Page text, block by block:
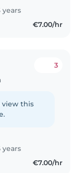
years
€7.00/hr
3
view this
years
€7.00/hr